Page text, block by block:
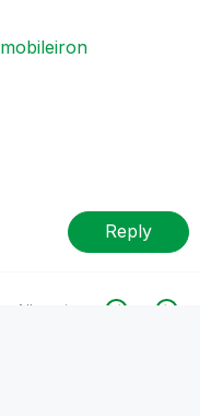
mobileiron
Reply
All topics